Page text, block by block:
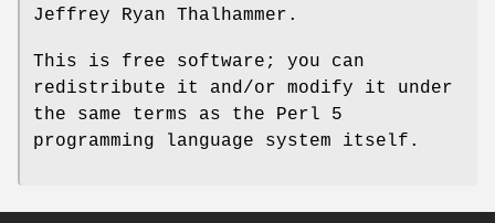
Jeffrey Ryan Thalhammer.
This is free software; you can
redistribute it and/or modify it under
the same terms as the Perl 5
programming language system itself.